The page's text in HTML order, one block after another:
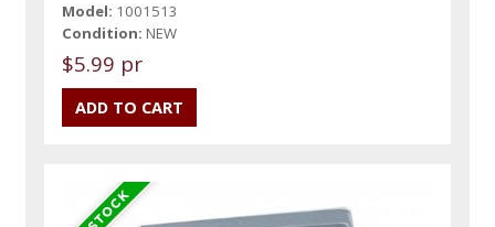
Model: 1001513
Condition: NEW
$5.99 pr